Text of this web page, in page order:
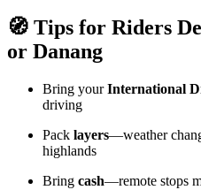
🧭 Tips for Riders
or Danang
Bring yourInternational
driving
Pack layers—weather
highlands
Bring cash—remote stops